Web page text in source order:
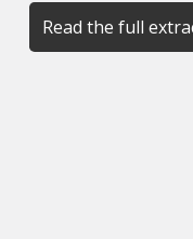
old wooden
beneath,
Read the full